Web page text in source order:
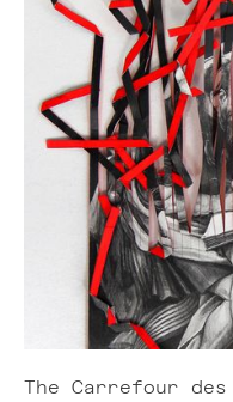
The Carrefour